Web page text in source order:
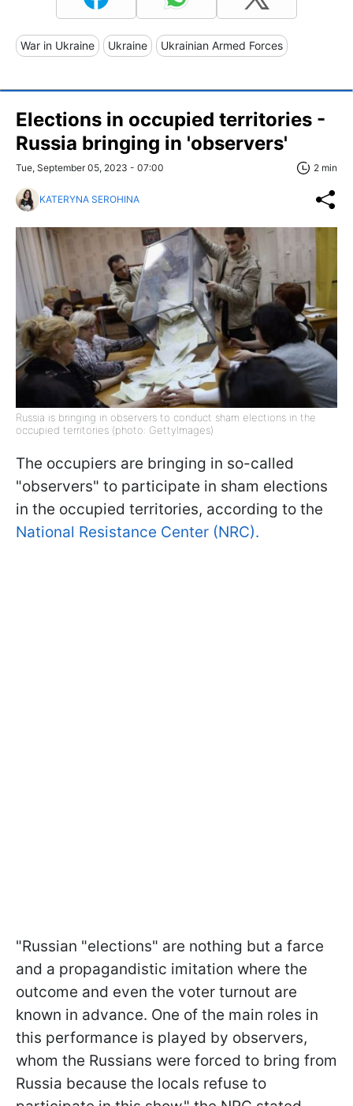
War in Ukraine Ukraine Ukrainian Armed Forces
Elections in occupied territories -
Russia bringing in 'observers'
Tue, September 05, 2023 - 07:00 2 min
KATERYNA SEROHINA
Russia is bringing in observers to conduct sham elections in the
occupied territories (photo: GettyImages)
The occupiers are bringing in so-called
"observers" to participate in sham elections
in the occupied territories, according to the
National Resistance Center (NRC).
"Russian "elections" are nothing but a farce
and a propagandistic imitation where the
outcome and even the voter turnout are
known in advance. One of the main roles in
this performance is played by observers,
whom the Russians were forced to bring from
Russia because the locals refuse to